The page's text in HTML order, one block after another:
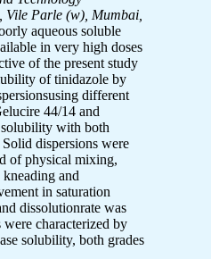
Vile Parle (w), Mumbai,
aqueous soluble
in very high doses
of the present study
of tinidazole by
different
44/14 and
with both
dispersions were
of physical mixing,
and
in saturation
dissolutionrate was
characterized by
solubility, both grades